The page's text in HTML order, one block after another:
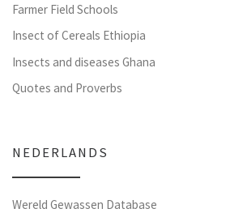
Farmer Field Schools
Insect of Cereals Ethiopia
Insects and diseases Ghana
Quotes and Proverbs
NEDERLANDS
Wereld Gewassen Database